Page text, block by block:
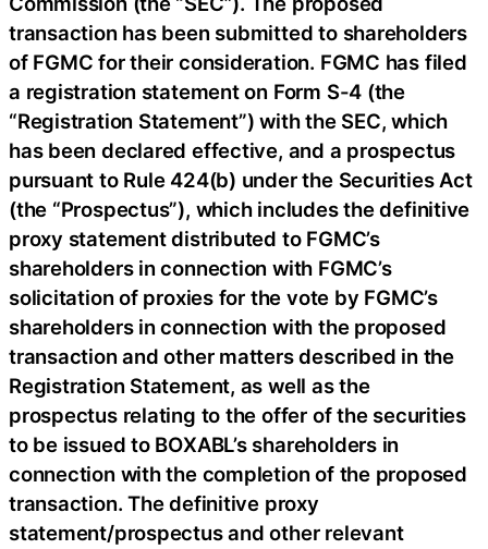
transaction has been submitted to shareholders
of FGMC for their consideration. FGMC has filed
a registration statement on Form S-4 (the
“Registration Statement”) with the SEC, which
has been declared effective, and a prospectus
pursuant to Rule 424(b) under the Securities Act
(the “Prospectus”), which includes the definitive
proxy statement distributed to FGMC’s
shareholders in connection with FGMC’s
solicitation of proxies for the vote by FGMC’s
shareholders in connection with the proposed
transaction and other matters described in the
Registration Statement, as well as the
prospectus relating to the offer of the securities
to be issued to BOXABL’s shareholders in
connection with the completion of the proposed
transaction. The definitive proxy
statement/prospectus and other relevant